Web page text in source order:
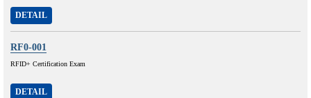
DETAIL
RF0-001
RFID+ Certification Exam
DETAIL